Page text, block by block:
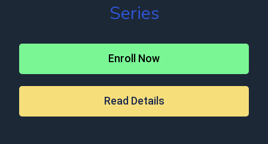
Series
Enroll Now
Read Details